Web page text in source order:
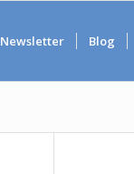
Newsletter Blog